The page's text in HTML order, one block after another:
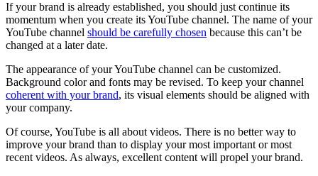
If your brand is already established, you should just continue its
momentum when you create its YouTube channel. The name of your
YouTube channel should be carefully chosen because this can’t be
changed at a later date.
The appearance of your YouTube channel can be customized.
Background color and fonts may be revised. To keep your channel
coherent with your brand, its visual elements should be aligned with
your company.
Of course, YouTube is all about videos. There is no better way to
improve your brand than to display your most important or most
recent videos. As always, excellent content will propel your brand.